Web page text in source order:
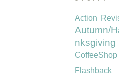
Action
Autumn/
nksgiving
Flashback